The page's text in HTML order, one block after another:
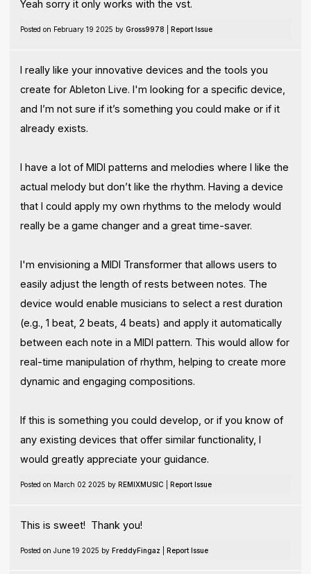
Yeah sorry it only works with the vst.
Posted on February 19 2025 by Gross9978 Report Issue
I really like your innovative devices and the tools you
create for Ableton Live. I'm looking for a specific device,
and I’m not sure if it’s something you could make or if it
already exists.
I have a lot of MIDI patterns and melodies where I like the
actual melody but don’t like the rhythm. Having a device
that I could apply my own rhythms to the melody would
really be a game changer and a great time-saver.
I'm envisioning a MIDI Transformer that allows users to
easily adjust the length of rests between notes. The
device would enable musicians to select a rest duration
(e.g., 1 beat, 2 beats, 4 beats) and apply it automatically
between each note in a MIDI pattern. This would allow for
real-time manipulation of rhythm, helping to create more
dynamic and engaging compositions.
If this is something you could develop, or if you know of
any existing devices that offer similar functionality, I
would greatly appreciate your guidance.
Posted on March 02 2025 by REMIXMUSIC Report Issue
This is sweet! Thank you!
Posted on June 19 2025 by FreddyFingaz Report Issue